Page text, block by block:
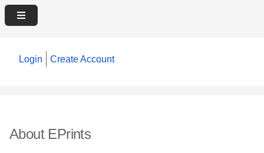
Login Create Account
About EPrints